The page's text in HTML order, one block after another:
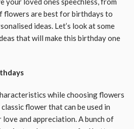
flowers are best for birthdays to
ideas. Let’s look at some
that will make this birthday one
while choosing flowers
flower that can be used in
and appreciation. A bunch of